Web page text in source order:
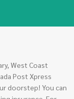
West Coast
Post Xpress
doorstep! You can